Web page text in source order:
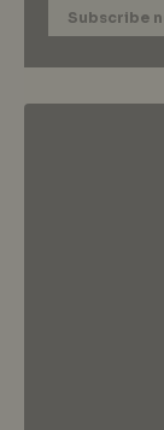
Subscribe